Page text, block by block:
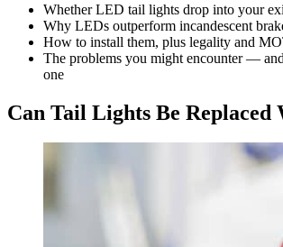
Whether LED tail lights drop into your
Why LEDs outperform incandescent
How to install them, plus legality and
The problems you might encounter —
one
Can Tail Lights Be Replaced